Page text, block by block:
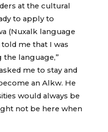
at the cultural
to apply to
(Nuxalk language
me that I was
language,”
me to stay and
an Alkw. He
would always be
not be here when